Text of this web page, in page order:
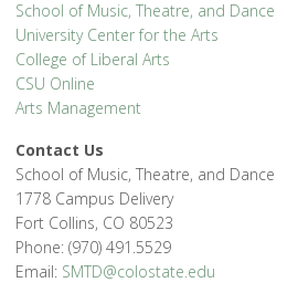
School of Music, Theatre, and Dance
University Center for the Arts
College of Liberal Arts
CSU Online
Arts Management
Contact Us
School of Music, Theatre, and Dance
1778 Campus Delivery
Fort Collins, CO 80523
Phone: (970) 491.5529
Email: SMTD@colostate.edu